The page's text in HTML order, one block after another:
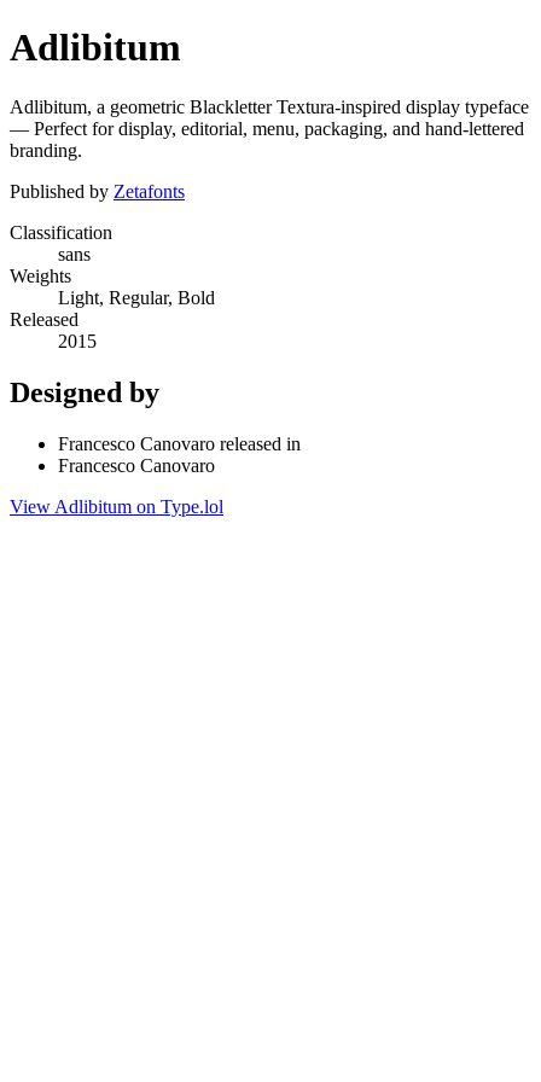
Adlibitum
Adlibitum, a geometric Blackletter Textura-inspired display typeface
— Perfect for display, editorial, menu, packaging, and hand-lettered
branding.
Published by Zetafonts
Classification
sans
Weights
Light, Regular, Bold
Released
2015
Designed by
Francesco Canovaro released in
Francesco Canovaro
View Adlibitum on Type.lol